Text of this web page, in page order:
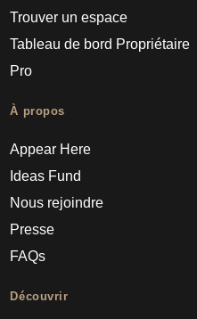
Trouver un espace
Tableau de bord Propriétaire
Pro
À propos
Appear Here
Ideas Fund
Nous rejoindre
Presse
FAQs
Découvrir